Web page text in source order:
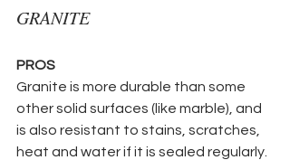
GRANITE
PROS
Granite is more durable than some
other solid surfaces (like marble), and
is also resistant to stains, scratches,
heat and water if it is sealed regularly.